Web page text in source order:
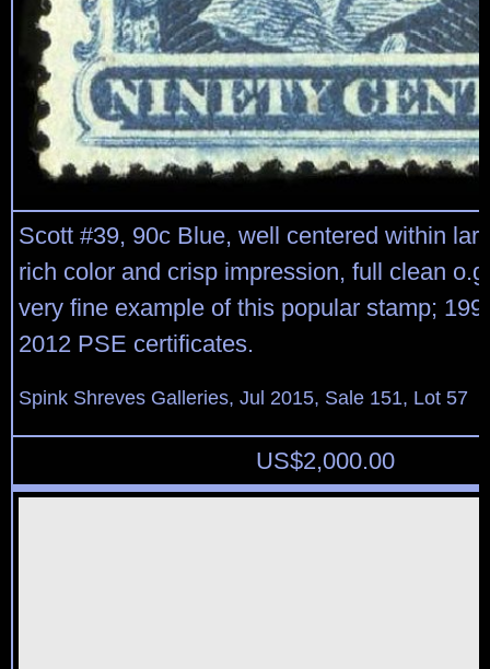
Scott #39, 90c Blue, well centered within
rich color and crisp impression, full clean
very fine example of this popular stamp;
2012 PSE certificates.
Spink Shreves Galleries, Jul 2015, Sale 151, Lot 57
US$2,000.00